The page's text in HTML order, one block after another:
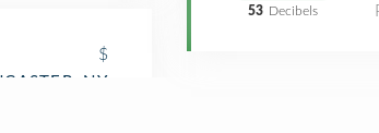
$
53 Decibels